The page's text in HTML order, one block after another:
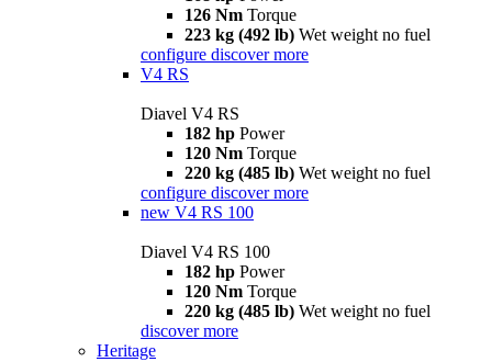
126 Nm Torque
223 kg (492 lb) Wet weight no fuel
configure discover more
V4 RS
Diavel V4 RS
182 hp Power
120 Nm Torque
220 kg (485 lb) Wet weight no fuel
configure discover more
new V4 RS 100
Diavel V4 RS 100
182 hp Power
120 Nm Torque
220 kg (485 lb) Wet weight no fuel
discover more
Heritage